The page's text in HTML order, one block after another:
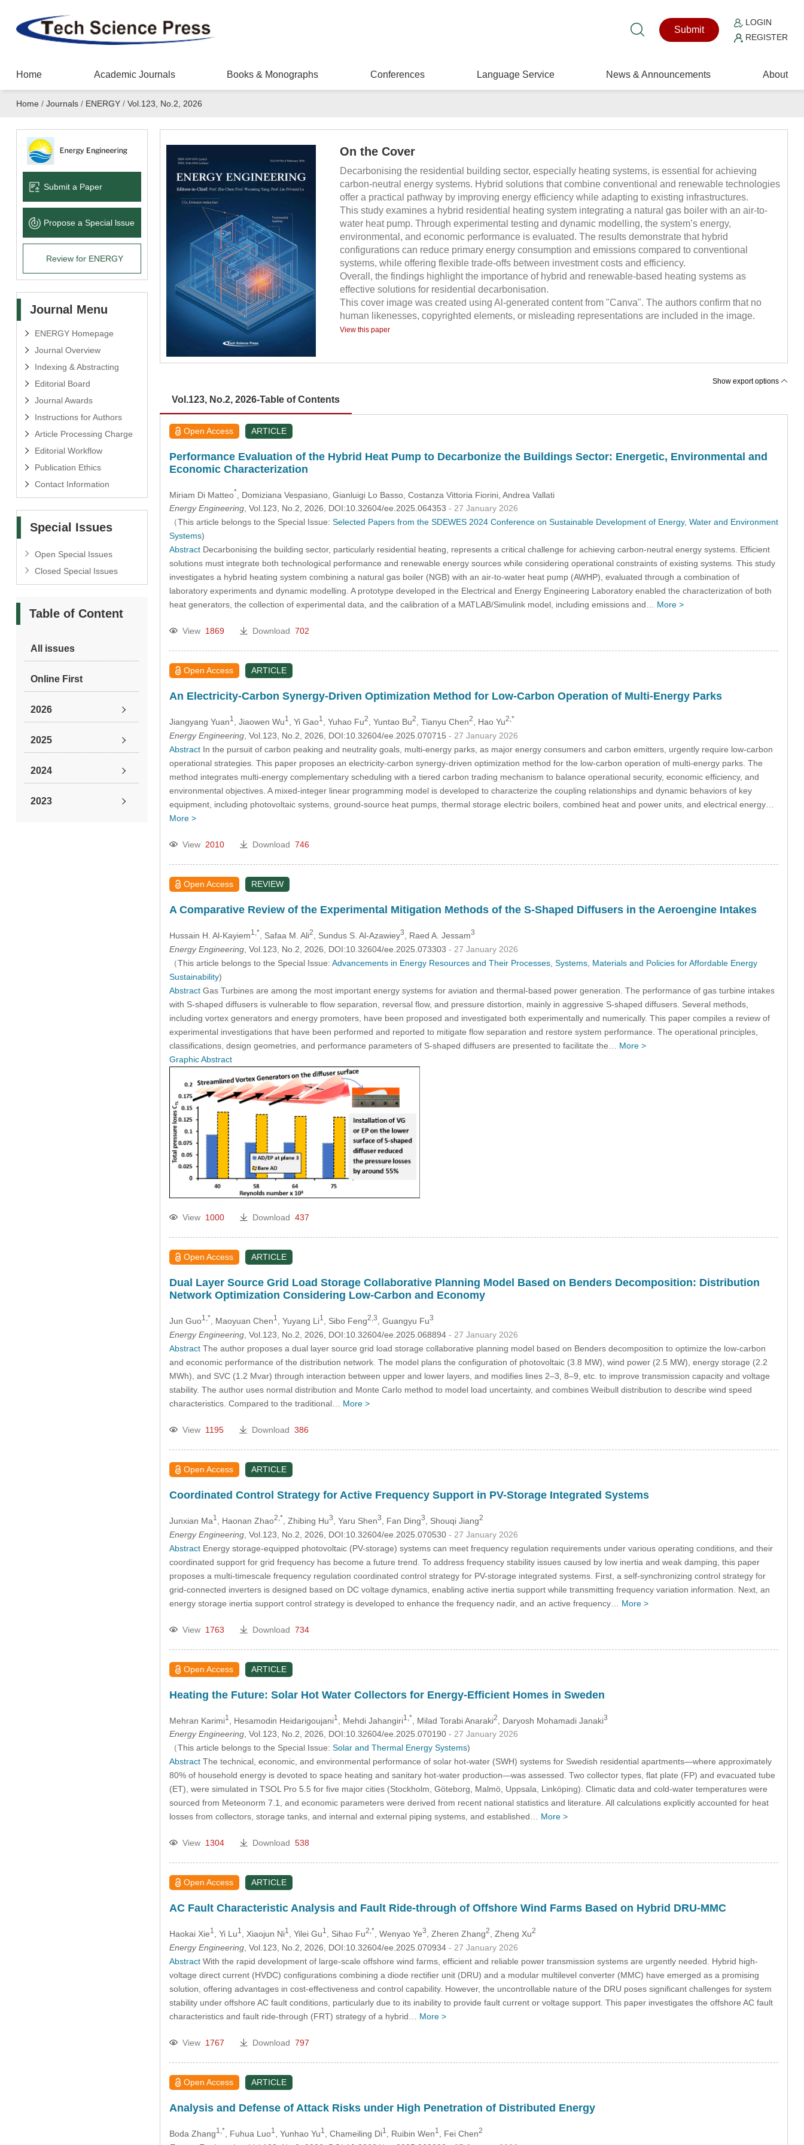
Submit
LOGIN
REGISTER
Home Academic Journals Books & Monographs Conferences Language Service News & Announcements About
Home / Journals/ ENERGY/ Vol.123, No.2, 2026
Submit a Paper
Propose a Special lssue
Review for ENERGY
Journal Menu
ENERGY Homepage
Journal Overview
Indexing & Abstracting
Editorial Board
Journal Awards
Instructions for Authors
Article Processing Charge
Editorial Workflow
Publication Ethics
Contact Information
Special Issues
Open Special Issues
Closed Special Issues
Table of Content
All issues
Online First
2026
2025
2024
2023
On the Cover
Decarbonising the residential building sector, especially heating systems, is essential for achieving
carbon-neutral energy systems. Hybrid solutions that combine conventional and renewable technologies
offer a practical pathway by improving energy efficiency while adapting to existing infrastructures.
This study examines a hybrid residential heating system integrating a natural gas boiler with an air-to-
water heat pump. Through experimental testing and dynamic modelling, the system’s energy,
environmental, and economic performance is evaluated. The results demonstrate that hybrid
configurations can reduce primary energy consumption and emissions compared to conventional
systems, while offering flexible trade-offs between investment costs and efficiency.
Overall, the findings highlight the importance of hybrid and renewable-based heating systems as
effective solutions for residential decarbonisation.
This cover image was created using Al-generated content from "Canva". The authors confirm that no
human likenesses, copyrighted elements, or misleading representations are included in the image.
View this paper
Show export options
Vol.123, No.2, 2026-Table of Contents
Open Access ARTICLE
Performance Evaluation of the Hybrid Heat Pump to Decarbonize the Buildings Sector: Energetic, Environmental and
Economic Characterization
Miriam Di Matteo* , Domiziana Vespasiano, Gianluigi Lo Basso, Costanza Vittoria Fiorini, Andrea Vallati
Energy Engineering, Vol.123, No.2, 2026, DOI:10.32604/ee.2025.064353 - 27 January 2026
（This article belongs to the Special Issue: Selected Papers from the SDEWES 2024 Conference on Sustainable Development of Energy, Water and Environment
Systems)
AbstractDecarbonising the building sector, particularly residential heating, represents a critical challenge for achieving carbon-neutral energy systems. Efficient
solutions must integrate both technological performance and renewable energy sources while considering operational constraints of existing systems. This study
investigates a hybrid heating system combining a natural gas boiler (NGB) with an air-to-water heat pump (AWHP), evaluated through a combination of
laboratory experiments and dynamic modelling. A prototype developed in the Electrical and Energy Engineering Laboratory enabled the characterization of both
heat generators, the collection of experimental data, and the calibration of a MATLAB/Simulink model, including emissions and… More >
View 1869 Download 702
Open Access ARTICLE
An Electricity-Carbon Synergy-Driven Optimization Method for Low-Carbon Operation of Multi-Energy Parks
Jiangyang Yuan1 , Jiaowen Wu1 , Yi Gao1 , Yuhao Fu2 , Yuntao Bu2 , Tianyu Chen2 , Hao Yu2,*
Energy Engineering, Vol.123, No.2, 2026, DOI:10.32604/ee.2025.070715 - 27 January 2026
AbstractIn the pursuit of carbon peaking and neutrality goals, multi-energy parks, as major energy consumers and carbon emitters, urgently require low-carbon
operational strategies. This paper proposes an electricity-carbon synergy-driven optimization method for the low-carbon operation of multi-energy parks. The
method integrates multi-energy complementary scheduling with a tiered carbon trading mechanism to balance operational security, economic efficiency, and
environmental objectives. A mixed-integer linear programming model is developed to characterize the coupling relationships and dynamic behaviors of key
equipment, including photovoltaic systems, ground-source heat pumps, thermal storage electric boilers, combined heat and power units, and electrical energy…
More >
View 2010 Download 746
Open Access REVIEW
A Comparative Review of the Experimental Mitigation Methods of the S-Shaped Diffusers in the Aeroengine Intakes
Hussain H. Al-Kayiem1,* , Safaa M. Ali2 , Sundus S. Al-Azawiey3 , Raed A. Jessam3
Energy Engineering, Vol.123, No.2, 2026, DOI:10.32604/ee.2025.073303 - 27 January 2026
（This article belongs to the Special Issue: Advancements in Energy Resources and Their Processes, Systems, Materials and Policies for Affordable Energy
Sustainability)
AbstractGas Turbines are among the most important energy systems for aviation and thermal-based power generation. The performance of gas turbine intakes
with S-shaped diffusers is vulnerable to flow separation, reversal flow, and pressure distortion, mainly in aggressive S-shaped diffusers. Several methods,
including vortex generators and energy promoters, have been proposed and investigated both experimentally and numerically. This paper compiles a review of
experimental investigations that have been performed and reported to mitigate flow separation and restore system performance. The operational principles,
classifications, design geometries, and performance parameters of S-shaped diffusers are presented to facilitate the… More >
Graphic Abstract
View 1000 Download 437
Open Access ARTICLE
Dual Layer Source Grid Load Storage Collaborative Planning Model Based on Benders Decomposition: Distribution
Network Optimization Considering Low-Carbon and Economy
Jun Guo1,* , Maoyuan Chen1 , Yuyang Li1 , Sibo Feng2,3 , Guangyu Fu3
Energy Engineering, Vol.123, No.2, 2026, DOI:10.32604/ee.2025.068894 - 27 January 2026
AbstractThe author proposes a dual layer source grid load storage collaborative planning model based on Benders decomposition to optimize the low-carbon
and economic performance of the distribution network. The model plans the configuration of photovoltaic (3.8 MW), wind power (2.5 MW), energy storage (2.2
MWh), and SVC (1.2 Mvar) through interaction between upper and lower layers, and modifies lines 2–3, 8–9, etc. to improve transmission capacity and voltage
stability. The author uses normal distribution and Monte Carlo method to model load uncertainty, and combines Weibull distribution to describe wind speed
characteristics. Compared to the traditional… More >
View 1195 Download 386
Open Access ARTICLE
Coordinated Control Strategy for Active Frequency Support in PV-Storage Integrated Systems
Junxian Ma1 , Haonan Zhao2,* , Zhibing Hu3 , Yaru Shen3 , Fan Ding3 , Shouqi Jiang2
Energy Engineering, Vol.123, No.2, 2026, DOI:10.32604/ee.2025.070530 - 27 January 2026
AbstractEnergy storage-equipped photovoltaic (PV-storage) systems can meet frequency regulation requirements under various operating conditions, and their
coordinated support for grid frequency has become a future trend. To address frequency stability issues caused by low inertia and weak damping, this paper
proposes a multi-timescale frequency regulation coordinated control strategy for PV-storage integrated systems. First, a self-synchronizing control strategy for
grid-connected inverters is designed based on DC voltage dynamics, enabling active inertia support while transmitting frequency variation information. Next, an
energy storage inertia support control strategy is developed to enhance the frequency nadir, and an active frequency… More >
View 1763 Download 734
Open Access ARTICLE
Heating the Future: Solar Hot Water Collectors for Energy-Efficient Homes in Sweden
Mehran Karimi1 , Hesamodin Heidarigoujani1 , Mehdi Jahangiri1,* , Milad Torabi Anaraki2 , Daryosh Mohamadi Janaki3
Energy Engineering, Vol.123, No.2, 2026, DOI:10.32604/ee.2025.070190 - 27 January 2026
（This article belongs to the Special Issue: Solar and Thermal Energy Systems)
AbstractThe technical, economic, and environmental performance of solar hot-water (SWH) systems for Swedish residential apartments—where approximately
80% of household energy is devoted to space heating and sanitary hot-water production—was assessed. Two collector types, flat plate (FP) and evacuated tube
(ET), were simulated in TSOL Pro 5.5 for five major cities (Stockholm, Göteborg, Malmö, Uppsala, Linköping). Climatic data and cold-water temperatures were
sourced from Meteonorm 7.1, and economic parameters were derived from recent national statistics and literature. All calculations explicitly accounted for heat
losses from collectors, storage tanks, and internal and external piping systems, and established… More >
View 1304 Download 538
Open Access ARTICLE
AC Fault Characteristic Analysis and Fault Ride-through of Offshore Wind Farms Based on Hybrid DRU-MMC
Haokai Xie1 , Yi Lu1 , Xiaojun Ni1 , Yilei Gu1 , Sihao Fu2,* , Wenyao Ye3 , Zheren Zhang2 , Zheng Xu2
Energy Engineering, Vol.123, No.2, 2026, DOI:10.32604/ee.2025.070934 - 27 January 2026
AbstractWith the rapid development of large-scale offshore wind farms, efficient and reliable power transmission systems are urgently needed. Hybrid high-
voltage direct current (HVDC) configurations combining a diode rectifier unit (DRU) and a modular multilevel converter (MMC) have emerged as a promising
solution, offering advantages in cost-effectiveness and control capability. However, the uncontrollable nature of the DRU poses significant challenges for system
stability under offshore AC fault conditions, particularly due to its inability to provide fault current or voltage support. This paper investigates the offshore AC fault
characteristics and fault ride-through (FRT) strategy of a hybrid… More >
View 1767 Download 797
Open Access ARTICLE
Analysis and Defense of Attack Risks under High Penetration of Distributed Energy
Boda Zhang1,* , Fuhua Luo1 , Yunhao Yu1 , Chameiling Di1 , Ruibin Wen1 , Fei Chen2